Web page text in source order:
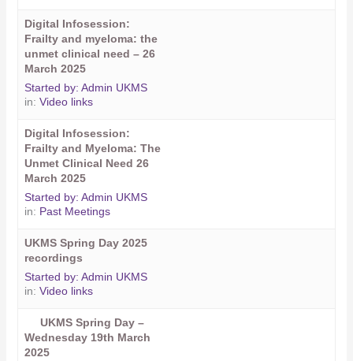
Digital Infosession:
Frailty and myeloma: the
unmet clinical need – 26
March 2025
Started by:Admin UKMS
in:Video links
Digital Infosession:
Frailty and Myeloma: The
Unmet Clinical Need 26
March 2025
Started by:Admin UKMS
in: Past Meetings
UKMS Spring Day 2025
recordings
Started by:Admin UKMS
in:Video links
UKMS Spring Day –
Wednesday 19th March
2025